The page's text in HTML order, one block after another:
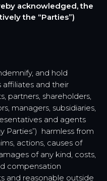
acknowledged, the
the “Parties”)
and hold
affiliates and their
partners, shareholders,
managers, subsidiaries,
and agents
Parties”) harmless from
actions, causes of
of any kind, costs,
compensation
and reasonable outside